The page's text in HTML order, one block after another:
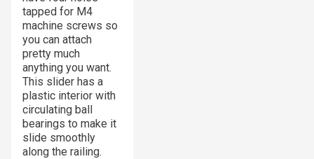
tapped for M4
machine screws so
you can attach
pretty much
anything you want.
This slider has a
plastic interior with
circulating ball
bearings to make it
slide smoothly
along the railing.